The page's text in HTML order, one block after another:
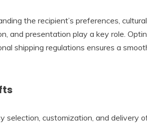
the recipient’s preferences, cultural
and presentation play a key role.
shipping regulations ensures a
selection, customization, and delivery